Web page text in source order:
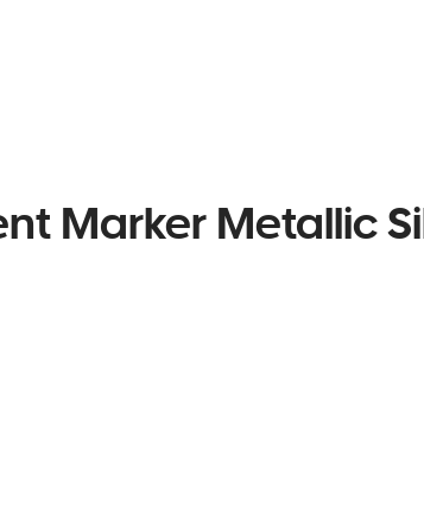
Marker Metallic